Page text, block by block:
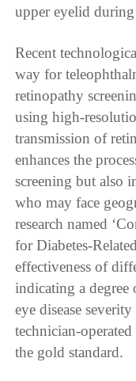
upper eyelid during
Recent
way for
retinopathy
using high-
transmission of
enhances the
screening but also
who may face
research named
for Diabetes-
effectiveness of
indicating a degree
eye disease
technician-
the gold standard.